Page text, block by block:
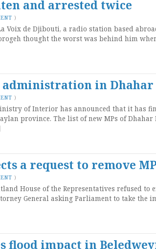
and arrested twice
)
Voix de Djibouti, a radio station based
thought the worst was behind him
administration in
)
of Interior has announced that it has
province. The list of new MPs of Dhahar
a request to remove
)
House of the Representatives refused to
General asking Parliament to take the
flood impact in